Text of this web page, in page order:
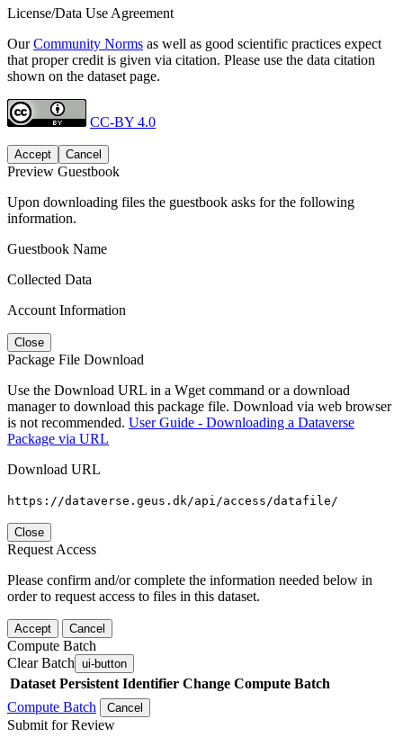
License/Data Use Agreement
OurCommunity Norms as well as good scientific practices expect
that proper credit is given via citation. Please use the data citation
shown on the dataset page.
CC-BY 4.0
Accept Cancel
Preview Guestbook
Upon downloading files the guestbook asks for the following
information.
Guestbook Name
Collected Data
Account Information
Close
Package File Download
Use the Download URL in a Wget command or a download
manager to download this package file. Download via web browser
is not recommended. User Guide - Downloading a Dataverse
Package via URL
Download URL
https://dataverse.geus.dk/api/access/datafile/
Close
Request Access
Please confirm and/or complete the information needed below in
order to request access to files in this dataset.
Accept Cancel
Compute Batch
Clear Batch ui-button
Dataset Persistent Identifier Change Compute Batch
Compute Batch
Cancel
Submit for Review